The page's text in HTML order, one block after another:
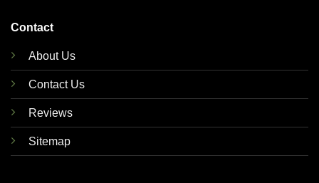
Contact
About Us
Contact Us
Reviews
Sitemap